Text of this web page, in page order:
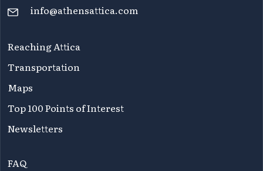
info@athensattica.com
Reaching Attica
Transportation
Maps
Top 100 Points of Interest
Newsletters
FAQ